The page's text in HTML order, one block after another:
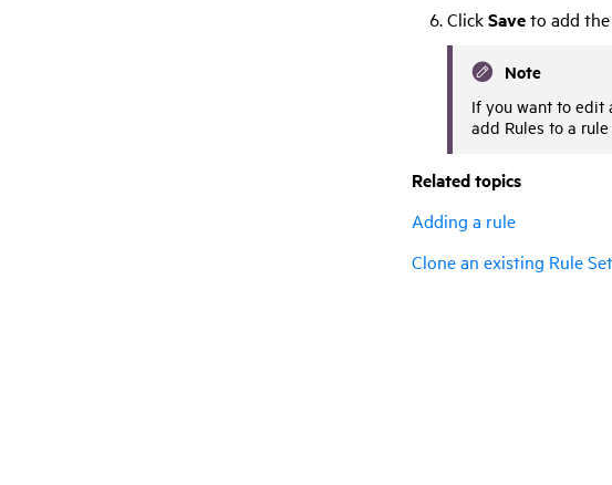
ClickSaveto add the
Note
If you want to edit
add Rules to a
Related topics
Adding a rule
Clone an existing Rule Set